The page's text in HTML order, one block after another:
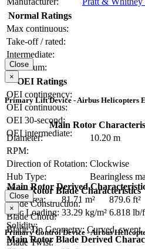
Normal Ratings
Max continuous:
Take-off / rated:
Intermediate:
Maximum:
OEI Ratings
OEI contingency:
OEI continuous:
OEI 30-second:
OEI intermediate:
Close
×
Primary Lift Device - Airbus Helicopters
Main Rotor
Diameter:
10.20 m
RPM:
Direction of Rotation: Clockwise
Hub Type:
Bearingless
Main Rotor Blade Characteristics
Blade Construction:
Blade Chord:
Blade Tip Geometry: Curved, swept
Blade Twist:
Main Rotor Derived
Disc Area:
81.71 m²
879.6 ft²
Disc Loading: 33.29 kg/m² 6.818 lb/
Solidity:
Main Rotor Blade Derived
Close
×
Primary Control Device - Airbus